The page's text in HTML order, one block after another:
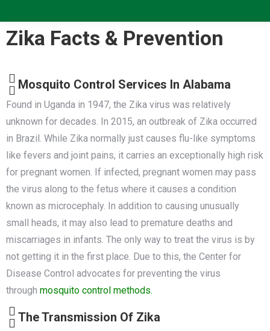
Zika Facts & Prevention
Mosquito Control Services In Alabama
Found in Uganda in 1947, the Zika virus was relatively
unknown for decades. In 2015, an outbreak of Zika occurred
in Brazil. While Zika normally just causes flu-like symptoms
like fevers and joint pains, it carries an exceptionally high risk
for pregnant women. If infected, pregnant women may pass
the virus along to the fetus where it causes a condition
known as microcephaly. In addition to causing unusually
small heads, it may also lead to premature deaths and
miscarriages in infants. The only way to treat the virus is by
not getting it in the first place. Due to this, the Center for
Disease Control advocates for preventing the virus
through mosquito control methods.
The Transmission Of Zika